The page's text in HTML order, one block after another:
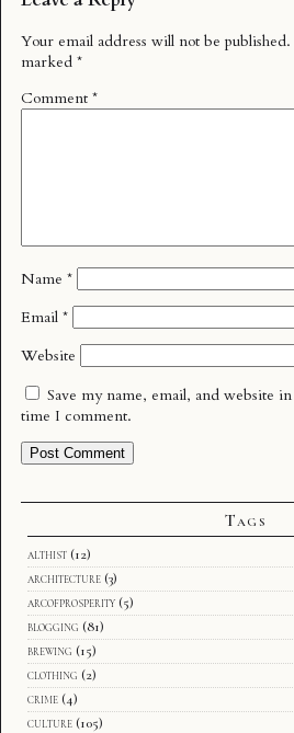
Your email address will not be published.
marked *
Comment *
Name *
Email *
Website
Save my name, email, and website
time I comment.
Tags
althist (12)
architecture (3)
arcofprosperity (5)
blogging (81)
brewing (15)
clothing (2)
crime (4)
culture (105)